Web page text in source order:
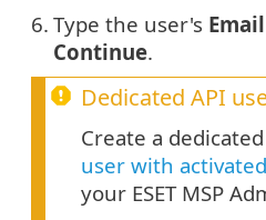
6. Type the user's Email
Continue.
Dedicated API
Create a
user with
your ESET MSP